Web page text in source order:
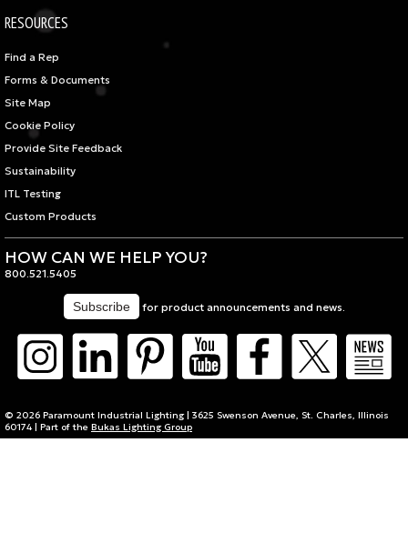
RESOURCES
Find a Rep
Forms & Documents
Site Map
Cookie Policy
Provide Site Feedback
Sustainability
ITL Testing
Custom Products
HOW CAN WE HELP YOU?
800.521.5405
for product announcements and news.
© 2026 Paramount Industrial Lighting | 3625 Swenson Avenue, St. Charles, Illinois
60174 | Part of the Bukas Lighting Group